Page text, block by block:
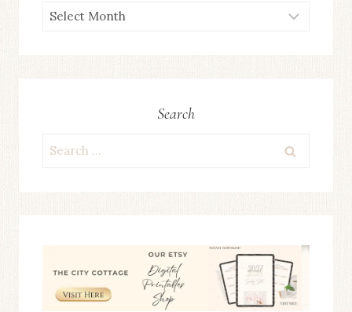
ARCHIVES
Search
Search